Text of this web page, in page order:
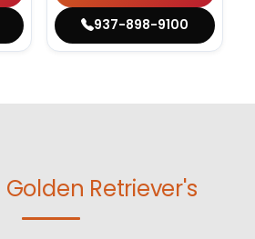
937-898-9100
Golden Retriever's